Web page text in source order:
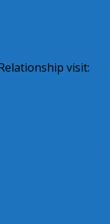
visit: